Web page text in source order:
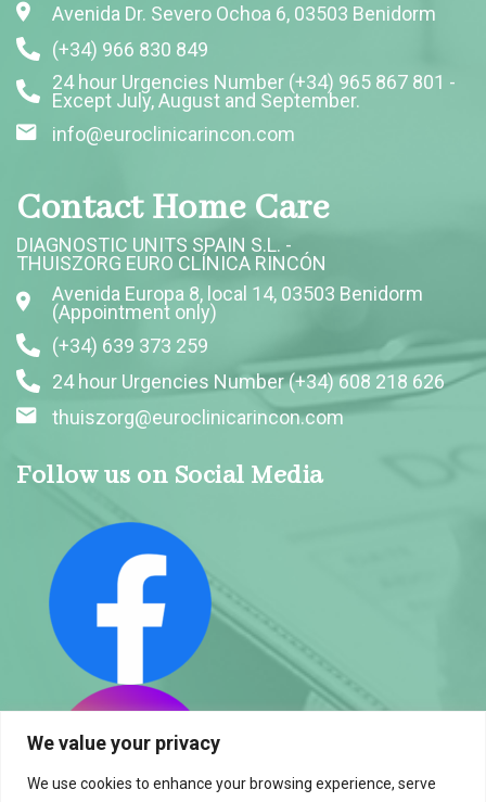
We value your privacy
We use cookies to enhance your browsing experience, serve
Avenida Dr. Severo Ochoa 6, 03503 Benidorm
(+34) 966 830 849
24 hour Urgencies Number (+34) 965 867 801 -
Except July, August and September.
info@euroclinicarincon.com
Contact Home Care
DIAGNOSTIC UNITS SPAIN S.L. -
THUISZORG EURO CLÍNICA RINCÓN
Avenida Europa 8, local 14, 03503 Benidorm
(Appointment only)
(+34) 639 373 259
24 hour Urgencies Number (+34) 608 218 626
thuiszorg@euroclinicarincon.com
Follow us on Social Media